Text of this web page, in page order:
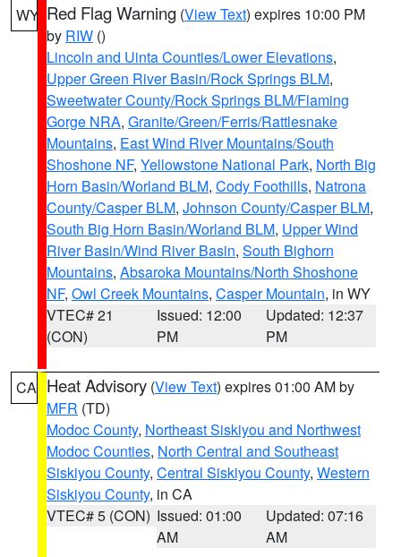
WY Red Flag Warning (View Text) expires 10:00 PM
by RIW ()
Lincoln and Uinta Counties/Lower Elevations,
Upper Green River Basin/Rock Springs BLM,
Sweetwater County/Rock Springs BLM/Flaming
Gorge NRA, Granite/Green/Ferris/Rattlesnake
Mountains, East Wind River Mountains/South
Shoshone NF, Yellowstone National Park, North Big
Horn Basin/Worland BLM, Cody Foothills, Natrona
County/Casper BLM, Johnson County/Casper BLM,
South Big Horn Basin/Worland BLM, Upper Wind
River Basin/Wind River Basin, South Bighorn
Mountains, Absaroka Mountains/North Shoshone
NF, Owl Creek Mountains, Casper Mountain, in WY
VTEC# 21
(CON)
Issued: 12:00
PM
Updated: 12:37
PM
CA Heat Advisory (View Text) expires 01:00 AM by
MFR (TD)
Modoc County, Northeast Siskiyou and Northwest
Modoc Counties, North Central and Southeast
Siskiyou County, Central Siskiyou County, Western
Siskiyou County, in CA
VTEC# 5 (CON) Issued: 01:00
AM
Updated: 07:16
AM